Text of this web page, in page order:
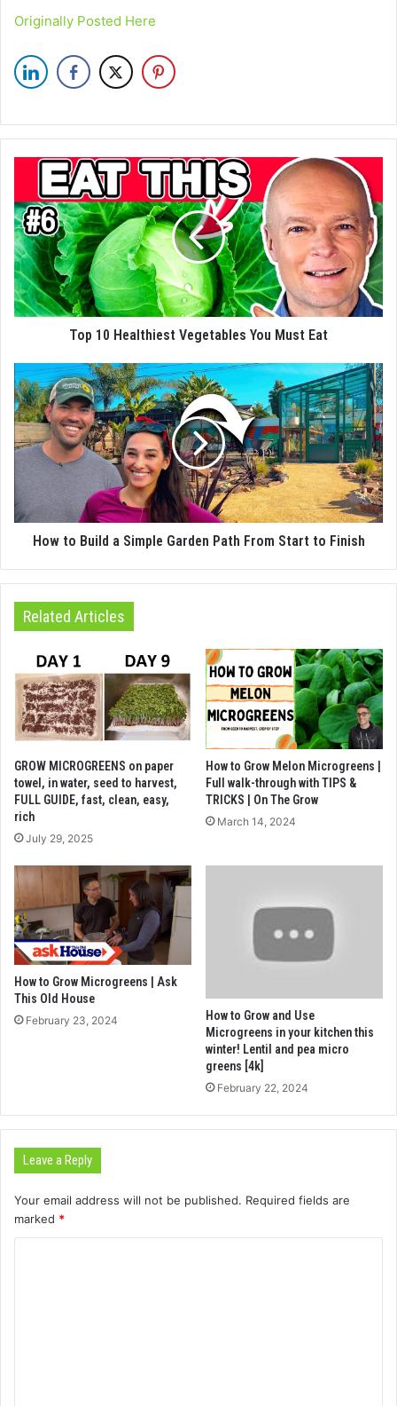
Originally Posted Here
Top 10 Healthiest Vegetables You Must Eat
How to Build a Simple Garden Path From Start to Finish
Related Articles
GROW MICROGREENS on paper
towel, in water, seed to harvest,
FULL GUIDE, fast, clean, easy,
rich
July 29, 2025
How to Grow Melon Microgreens |
Full walk-through with TIPS &
TRICKS | On The Grow
March 14, 2024
How to Grow Microgreens | Ask
This Old House
February 23, 2024
How to Grow and Use
Microgreens in your kitchen this
winter! Lentil and pea micro
greens [4k]
February 22, 2024
Leave a Reply
Your email address will not be published. Required fields are
marked *